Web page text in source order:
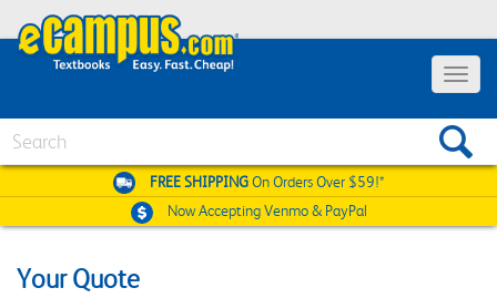
Toggle
FREE SHIPPINGOn Orders Over $59!*
Now AcceptingVenmo & PayPal
Your Quote